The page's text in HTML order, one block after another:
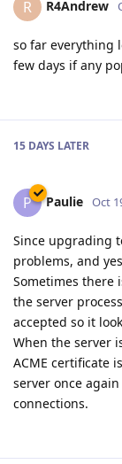
problems, and
the server
accepted so it
When the
connections.
tfh Oct 19,
Paulie wrote
Since
problems, and
Sometimes
sometimes the
connections
is down.
When the